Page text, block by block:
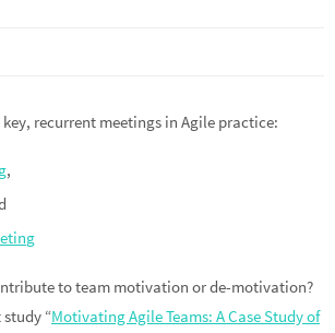
key, recurrent meetings in Agile practice:
,
to team motivation or de-motivation?
“Motivating Agile Teams: A Case Study of